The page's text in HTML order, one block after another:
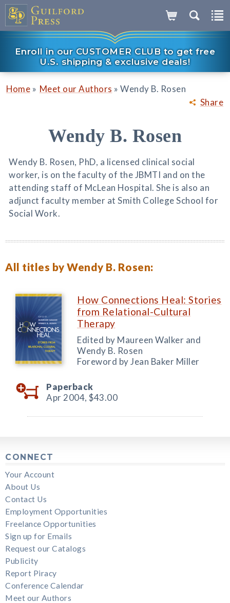
Enroll in our CUSTOMER CLUB to get free
U.S. shipping & exclusive deals!
Share
Home » Meet our Authors » Wendy B. Rosen
Wendy B. Rosen
Wendy B. Rosen, PhD, a licensed clinical social
worker, is on the faculty of the JBMTI and on the
attending staff of McLean Hospital. She is also an
adjunct faculty member at Smith College School for
Social Work.
All titles by Wendy B. Rosen:
How Connections Heal: Stories
from Relational-Cultural
Therapy
Edited by Maureen Walker and
Wendy B. Rosen
Foreword by Jean Baker Miller
Paperback
Apr 2004, $43.00
CONNECT
Your Account
About Us
Contact Us
Employment Opportunities
Freelance Opportunities
Sign up for Emails
Request our Catalogs
Publicity
Report Piracy
Conference Calendar
Meet our Authors